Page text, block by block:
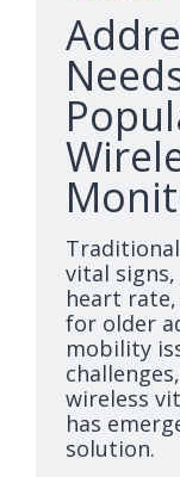
vital
heart
for older
mobility
wireless
has
solution.